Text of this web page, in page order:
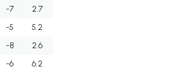
-7
2.7
-5
5.2
-8
2.6
-6
6.2